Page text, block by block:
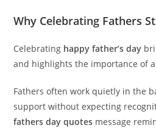
Why Celebrating Fathers
Celebrating happy father’s day
and highlights the importance of
Fathers often work quietly in the
support without expecting
fathers day quotes message